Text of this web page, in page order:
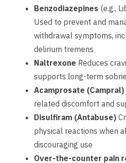
Benzodiazepines (e.g.,
Used to prevent and
withdrawal symptoms,
delirium tremens
Naltrexone Reduces
supports long-term
Acamprosate (Campral)
related discomfort and
Disulfiram (Antabuse)
physical reactions when
discouraging use
Over-the-counter pain